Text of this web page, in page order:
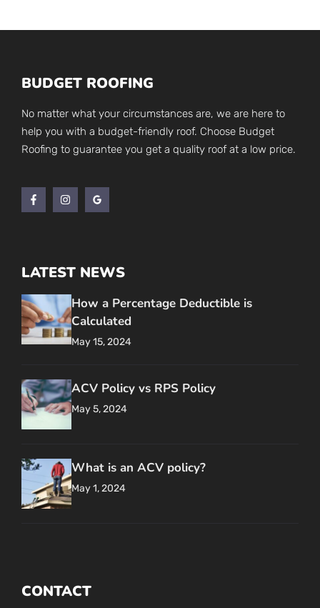
BUDGET ROOFING
No matter what your circumstances are, we are here to
help you with a budget-friendly roof. Choose Budget
Roofing to guarantee you get a quality roof at a low price.
LATEST NEWS
How a Percentage Deductible is
Calculated
May 15, 2024
ACV Policy vs RPS Policy
May 5, 2024
What is an ACV policy?
May 1, 2024
CONTACT